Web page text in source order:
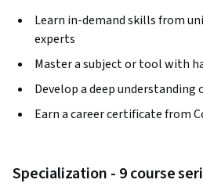
Learn in-demand skills from
experts
Master a subject or tool with
Develop a deep understanding
Earn a career certificate from
Specialization - 9 course